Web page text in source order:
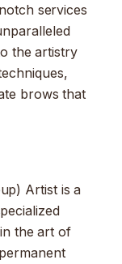
services
the artistry
brows that
Artist is a
the art of